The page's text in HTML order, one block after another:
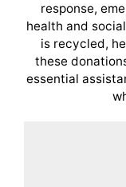
response,
health and
is recycled,
these
essential